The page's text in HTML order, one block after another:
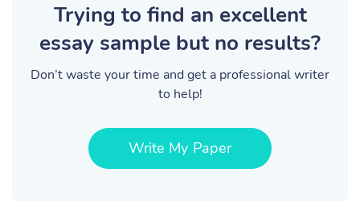
Trying to find an excellent
essay sample but no results?
Don’t waste your time and get a professional writer
to help!
Write My Paper